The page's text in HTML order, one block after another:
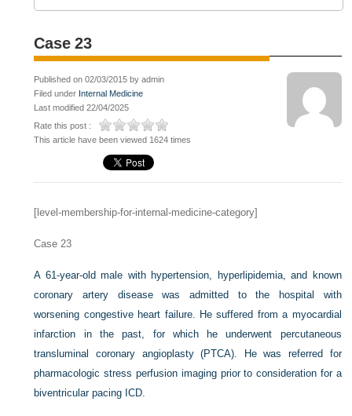
Case 23
Published on 02/03/2015 by admin
Filed under Internal Medicine
Last modified 22/04/2025
Rate this post :
This article have been viewed 1624 times
[level-membership-for-internal-medicine-category]
Case 23
A 61-year-old male with hypertension, hyperlipidemia, and known
coronary artery disease was admitted to the hospital with
worsening congestive heart failure. He suffered from a myocardial
infarction in the past, for which he underwent percutaneous
transluminal coronary angioplasty (PTCA). He was referred for
pharmacologic stress perfusion imaging prior to consideration for a
biventricular pacing ICD.